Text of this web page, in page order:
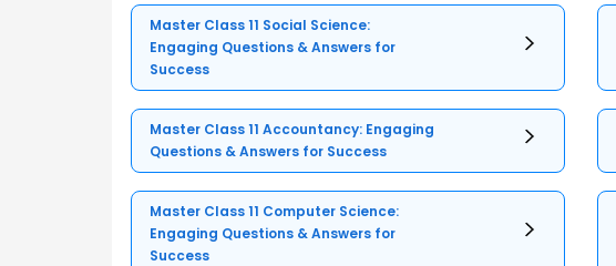
Master Class 11 Social Science:
Engaging Questions & Answers for
Success
Master Class 11 Accountancy: Engaging
Questions & Answers for Success
Master Class 11 Computer Science:
Engaging Questions & Answers for
Success